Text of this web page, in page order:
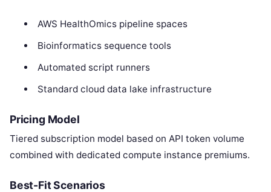
AWS HealthOmics pipeline spaces
Bioinformatics sequence tools
Automated script runners
Standard cloud data lake infrastructure
Pricing Model
Tiered subscription model based on API token volume
combined with dedicated compute instance premiums.
Best-Fit Scenarios